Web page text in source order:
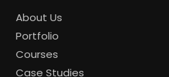
About Us
Portfolio
Courses
Case Studies